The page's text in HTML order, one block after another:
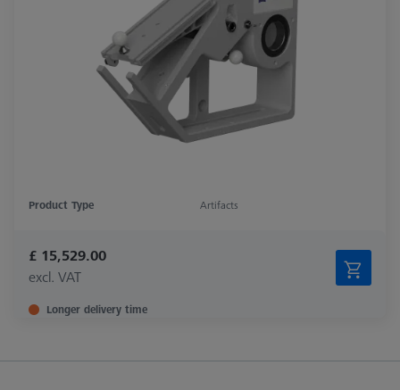
Product Type Artifacts
£ 15,529.00
excl. VAT
Longer delivery time